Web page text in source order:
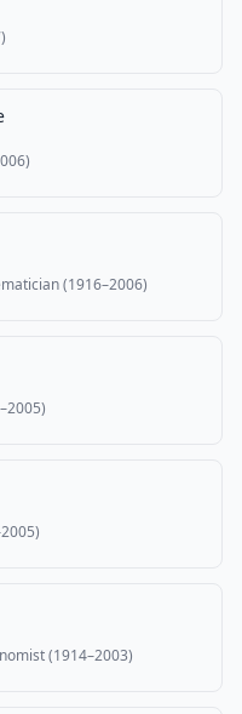
(1916–2006)
(1914–2003)